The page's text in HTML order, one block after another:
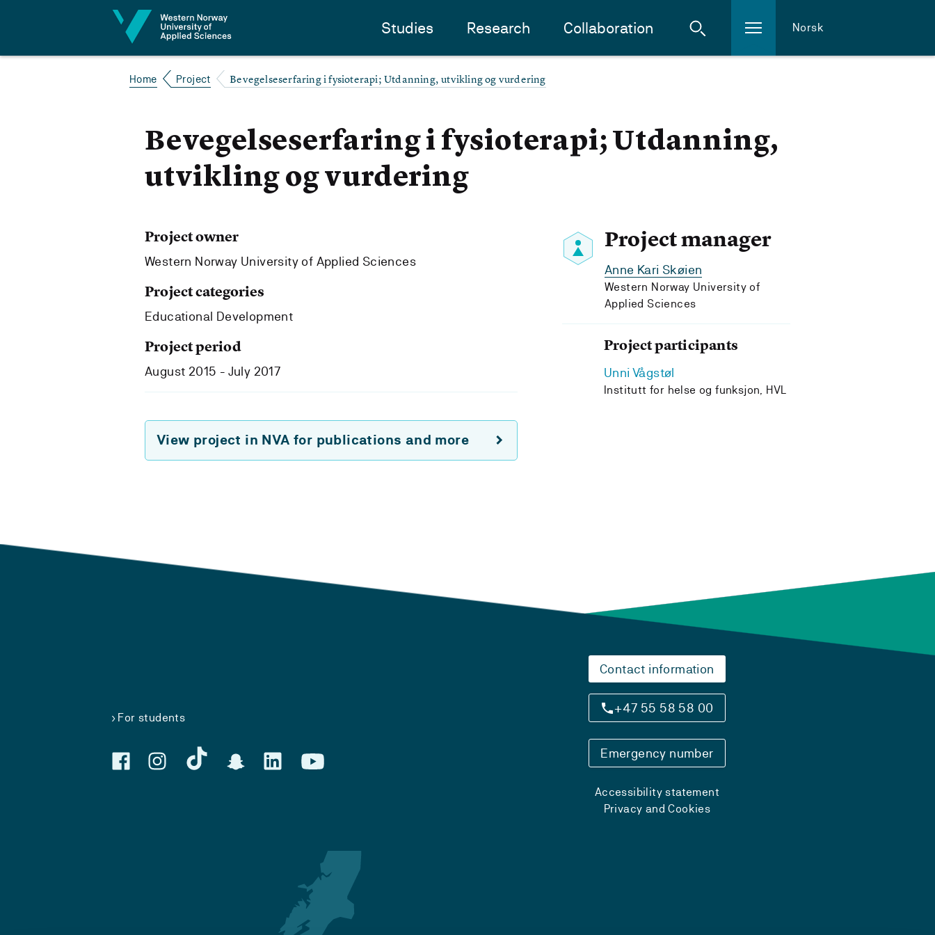
Studies Research Collaboration Norsk
Home Project Bevegelseserfaring i fysioterapi; Utdanning, utvikling og vurdering
Bevegelseserfaring i fysioterapi; Utdanning,
utvikling og vurdering
Project manager
Anne Kari Skøien
Western Norway University of
Applied Sciences
Project participants
Unni Vågstøl
Institutt for helse og funksjon, HVL
Project owner
Western Norway University of Applied Sciences
Project categories
Educational Development
Project period
August 2015 - July 2017
View project in NVA for publications and more
For students
Contact information
+47 55 58 58 00
Emergency number
Accessibility statement
Privacy and Cookies